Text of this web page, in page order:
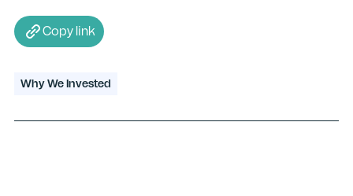
Copy link
Why We Invested